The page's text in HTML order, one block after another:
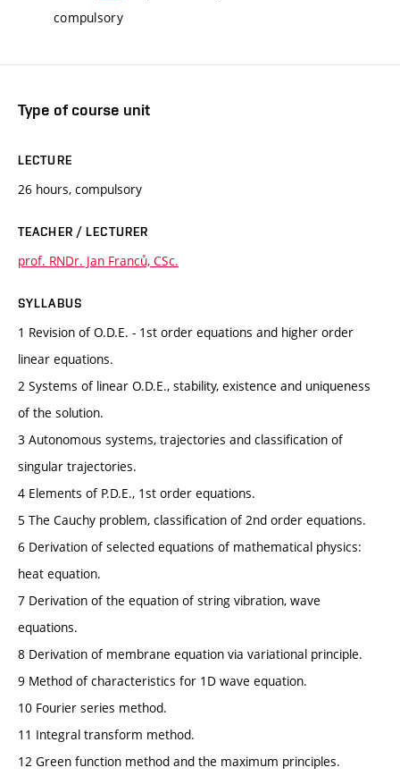
compulsory
Type of course unit
LECTURE
26 hours, compulsory
TEACHER / LECTURER
prof. RNDr. Jan Franců, CSc.
SYLLABUS
1 Revision of O.D.E. - 1st order equations and higher order
linear equations.
2 Systems of linear O.D.E., stability, existence and uniqueness
of the solution.
3 Autonomous systems, trajectories and classification of
singular trajectories.
4 Elements of P.D.E., 1st order equations.
5 The Cauchy problem, classification of 2nd order equations.
6 Derivation of selected equations of mathematical physics:
heat equation.
7 Derivation of the equation of string vibration, wave
equations.
8 Derivation of membrane equation via variational principle.
9 Method of characteristics for 1D wave equation.
10 Fourier series method.
11 Integral transform method.
12 Green function method and the maximum principles.